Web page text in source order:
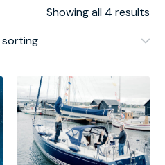
Showing all 4 results